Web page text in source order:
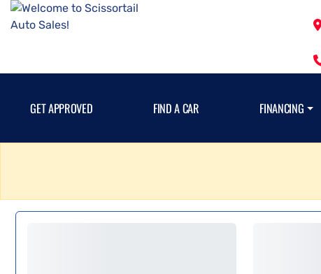
GET APPROVED FIND A CAR FINANCING